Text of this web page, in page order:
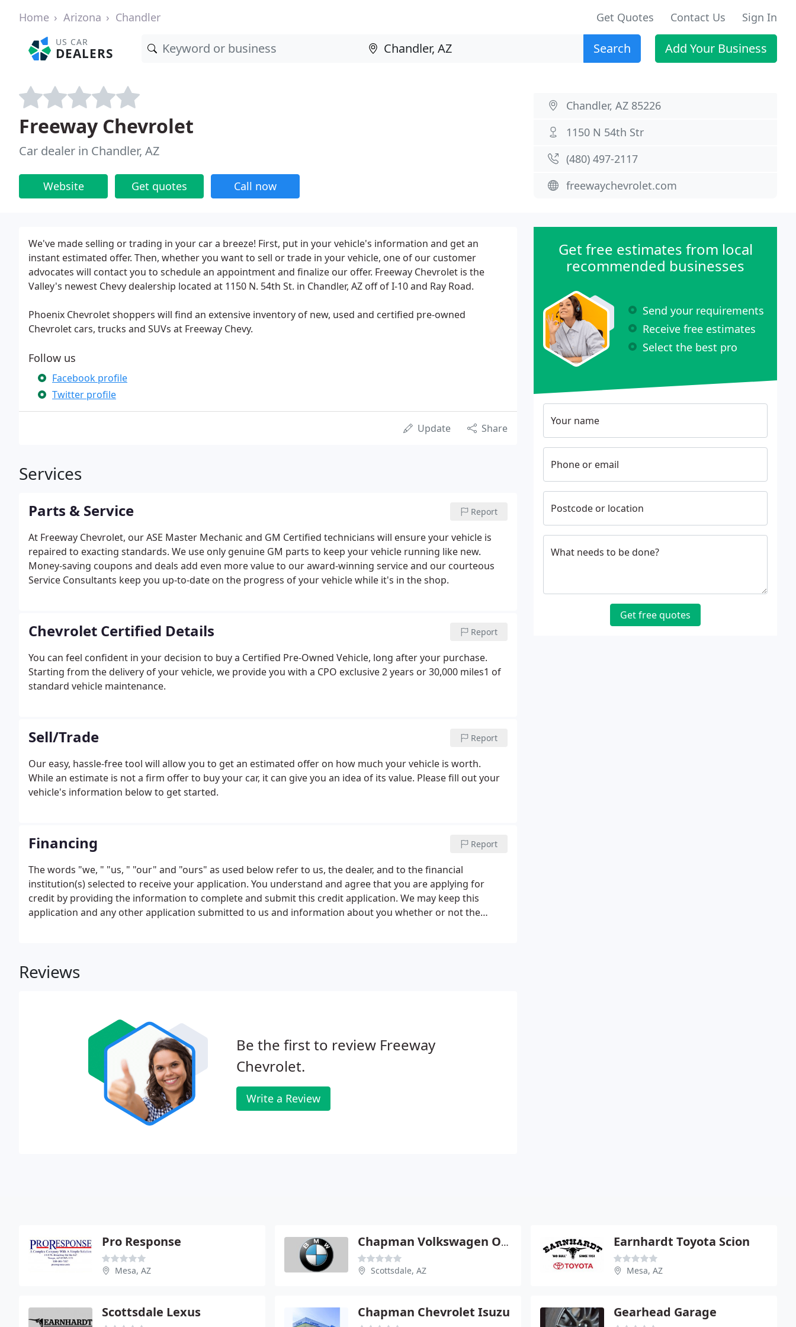
Home Arizona Chandler Get Quotes Contact Us Sign In
US CAR
DEALERS Search Add Your Business
Freeway Chevrolet
Car dealer in Chandler, AZ
Website Get quotes Call now
Chandler, AZ 85226
1150 N 54th Str
(480) 497-2117
freewaychevrolet.com
We've made selling or trading in your car a breeze! First, put in your vehicle's information and get an
instant estimated offer. Then, whether you want to sell or trade in your vehicle, one of our customer
advocates will contact you to schedule an appointment and finalize our offer. Freeway Chevrolet is the
Valley's newest Chevy dealership located at 1150 N. 54th St. in Chandler, AZ off of I-10 and Ray Road.
Phoenix Chevrolet shoppers will find an extensive inventory of new, used and certified pre-owned
Chevrolet cars, trucks and SUVs at Freeway Chevy.
Follow us
Facebook profile
Twitter profile
Update Share
Services
Parts & Service Report
At Freeway Chevrolet, our ASE Master Mechanic and GM Certified technicians will ensure your vehicle is
repaired to exacting standards. We use only genuine GM parts to keep your vehicle running like new.
Money-saving coupons and deals add even more value to our award-winning service and our courteous
Service Consultants keep you up-to-date on the progress of your vehicle while it's in the shop.
Chevrolet Certified Details Report
You can feel confident in your decision to buy a Certified Pre-Owned Vehicle, long after your purchase.
Starting from the delivery of your vehicle, we provide you with a CPO exclusive 2 years or 30,000 miles1 of
standard vehicle maintenance.
Sell/Trade Report
Our easy, hassle-free tool will allow you to get an estimated offer on how much your vehicle is worth.
While an estimate is not a firm offer to buy your car, it can give you an idea of its value. Please fill out your
vehicle's information below to get started.
Financing Report
The words "we, " "us, " "our" and "ours" as used below refer to us, the dealer, and to the financial
institution(s) selected to receive your application. You understand and agree that you are applying for
credit by providing the information to complete and submit this credit application. We may keep this
application and any other application submitted to us and information about you whether or not the
Reviews
Be the first to review Freeway
Chevrolet.
Write a Review
Get free estimates from local
recommended businesses
Send your requirements
Receive free estimates
Select the best pro
Your name
Phone or email
Postcode or location
What needs to be done?
Get free quotes
Pro Response
Mesa, AZ
Chapman Volkswagen Of Scottsdale
Scottsdale, AZ
Earnhardt Toyota Scion
Mesa, AZ
Scottsdale Lexus Chapman Chevrolet Isuzu Gearhead Garage